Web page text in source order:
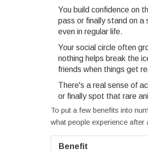
You build confidence on
pass or finally stand on a
even in regular life.
Your social circle often
nothing helps break the
friends when things get
There's a real sense of
or finally spot that rare
To put a few benefits into
what people experience after
Benefit